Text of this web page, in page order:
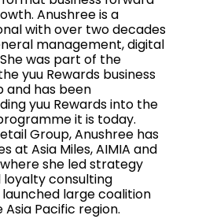
Anushree is a
with over two decades
management, digital
was part of the
yuu Rewards business
and has been
yuu Rewards into the
it is today.
Group, Anushree has
at Asia Miles, AIMIA and
she led strategy
loyalty consulting
large coalition
Pacific region.